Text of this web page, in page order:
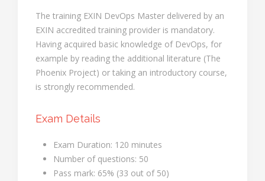
The training EXIN DevOps Master delivered by an
EXIN accredited training provider is mandatory.
Having acquired basic knowledge of DevOps, for
example by reading the additional literature (The
Phoenix Project) or taking an introductory course,
is strongly recommended.
Exam Details
Exam Duration: 120 minutes
Number of questions: 50
Pass mark: 65% (33 out of 50)